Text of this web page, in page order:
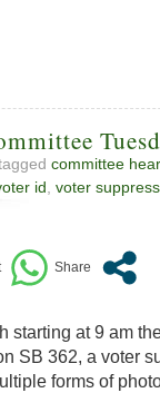
tagged committee
id voter
starting at 9 am
SB 362, a voter
forms of